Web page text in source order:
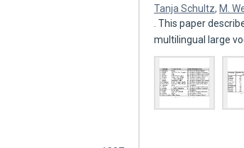
Tanja Schultz, M.
. This paper
multilingual large